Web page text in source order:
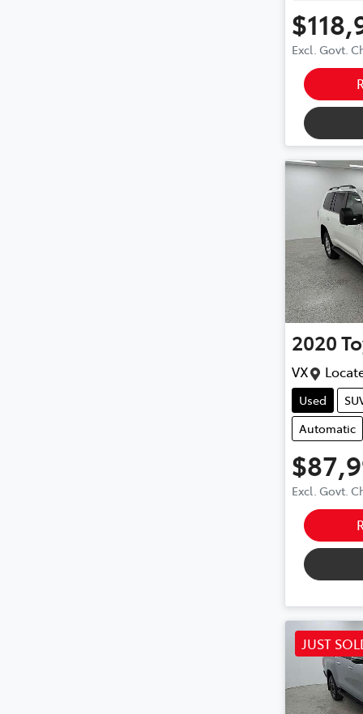
Excl. Govt.
2020
VX
Used
Automatic
Excl. Govt.
JUST